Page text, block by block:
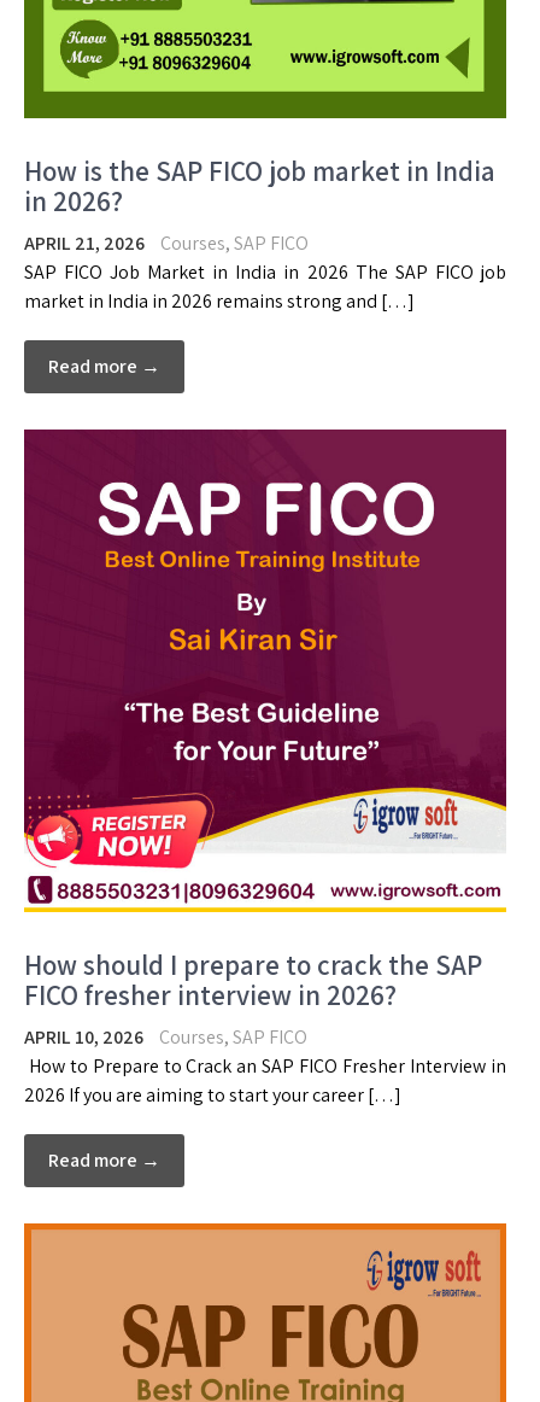
How is the SAP FICO job market in India
in 2026?
APRIL 21, 2026 Courses,SAP FICO
SAP FICO Job Market in India in 2026 The SAP FICO job
market in India in 2026 remains strong and […]
Read more →
How should I prepare to crack the SAP
FICO fresher interview in 2026?
APRIL 10, 2026 Courses,SAP FICO
How to Prepare to Crack an SAP FICO Fresher Interview in
2026 If you are aiming to start your career […]
Read more →